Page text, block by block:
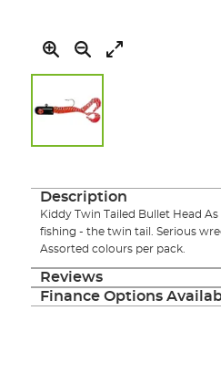
the
gallery
Description
Kiddy Twin Tailed Bullet Head
fishing - the twin tail. Serious
Assorted colours per pack.
Reviews
Finance Options